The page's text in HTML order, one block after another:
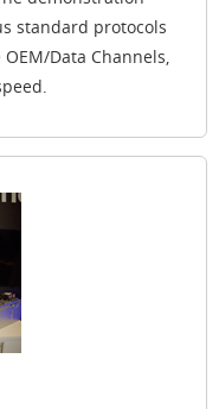
standard protocols
Data Channels,